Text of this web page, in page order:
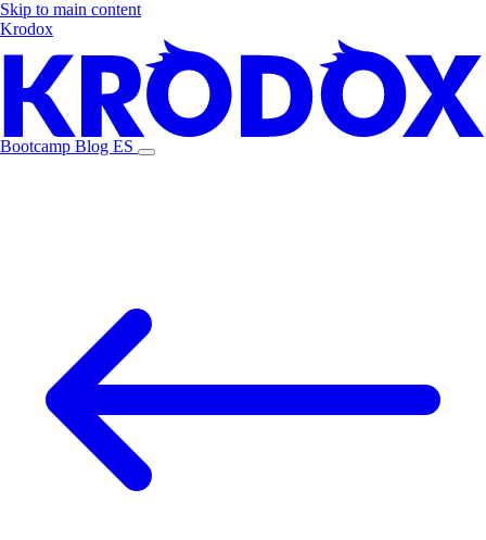
Skip to main content
Krodox
Bootcamp Blog ES